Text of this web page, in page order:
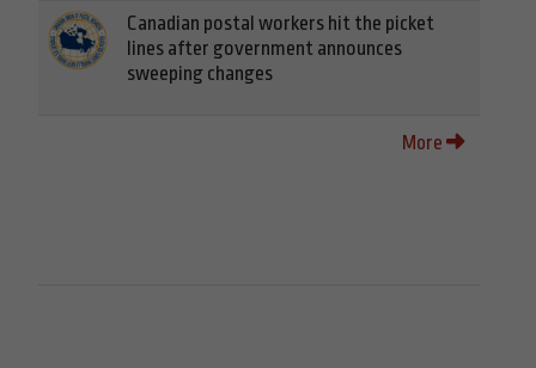
Canadian postal workers hit the picket
lines after government announces
sweeping changes
More